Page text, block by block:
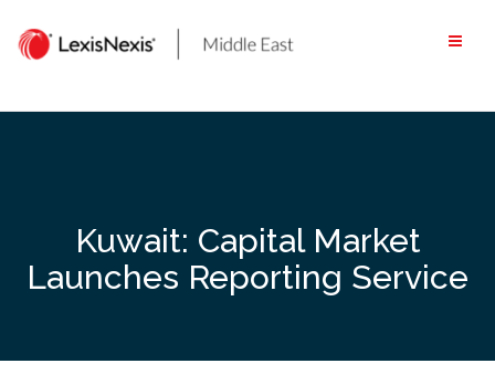
content
Kuwait: Capital Market
Launches Reporting Service